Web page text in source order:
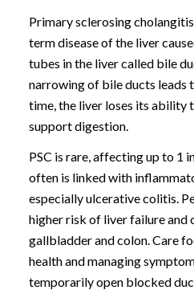
Primary sclerosing
term disease of the liver
tubes in the liver called bile
narrowing of bile ducts leads
time, the liver loses its ability
support digestion.
PSC is rare, affecting up to 1
often is linked with
especially ulcerative colitis.
higher risk of liver failure and
gallbladder and colon. Care
health and managing
temporarily open blocked